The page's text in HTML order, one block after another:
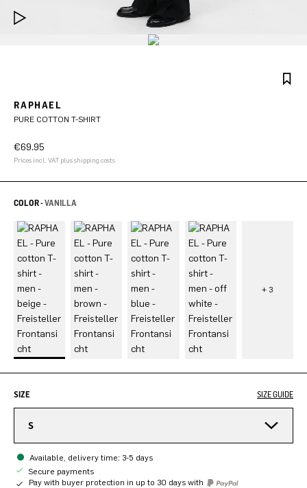
RAPHAEL
PURE COTTON T-SHIRT
€69.95
Prices incl. VAT plus shipping costs
COLOR -VANILLA
SIZE SIZE GUIDE
S
Available, delivery time: 3-5 days
Secure payments
Pay with buyer protection in up to 30 days with